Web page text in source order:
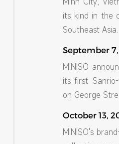
its kind in the
Southeast Asia.
September
MINISO
its first
on George
October 13,
MINISO's